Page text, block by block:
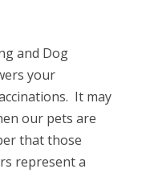
and Dog
your
It may
our pets are
that those
represent a